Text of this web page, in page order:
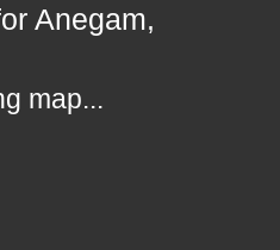
Anegam,
map...